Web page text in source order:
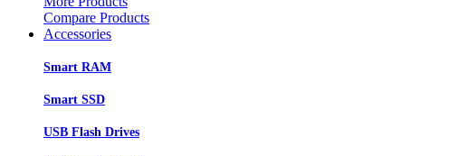
Compare Products
Accessories
Smart RAM
Smart SSD
USB Flash Drives